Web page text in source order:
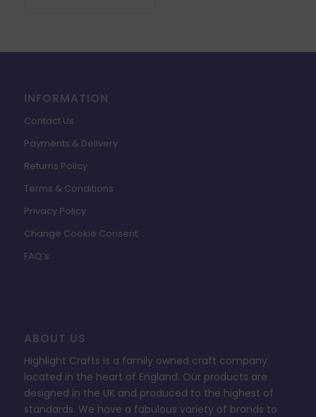
INFORMATION
Contact Us
Payments & Delivery
Returns Policy
Terms & Conditions
Privacy Policy
Change Cookie Consent
FAQ’s
ABOUT US
Highlight Crafts is a family owned craft company
located in the heart of England. Our products are
designed in the UK and produced to the highest of
standards. We have a fabulous variety of brands to